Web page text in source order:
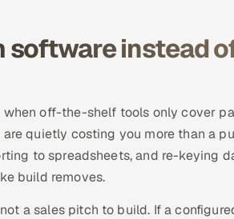
software instead
off-the-shelf tools only cover
quietly costing you more than a
to spreadsheets, and re-keying
build removes.
a sales pitch to build. If a